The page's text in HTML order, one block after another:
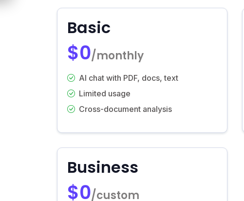
Basic
$0/monthly
AI chat with PDF, docs, text
Limited usage
Cross-document analysis
Business
$0/custom